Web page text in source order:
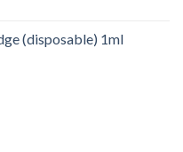
(disposable) 1ml